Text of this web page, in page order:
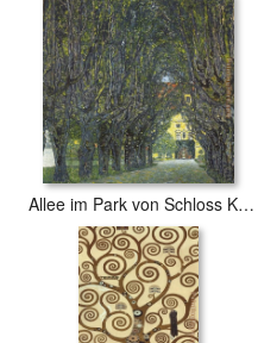
Allee im Park von Schloss Kammer